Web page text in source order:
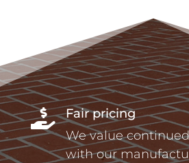

Fair pricing
We value
with our